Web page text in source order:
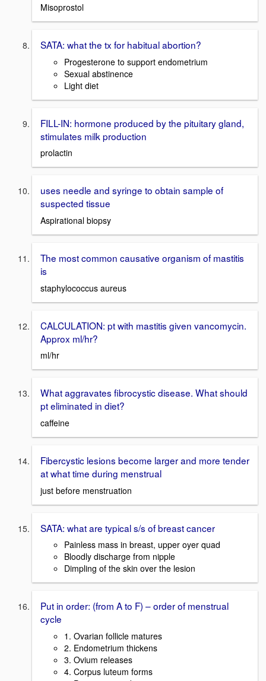
Misoprostol
SATA: what the tx for habitual abortion?
Progesterone to support endometrium
Sexual abstinence
Light diet
FILL-IN: hormone produced by the pituitary gland,
stimulates milk production
prolactin
uses needle and syringe to obtain sample of
suspected tissue
Aspirational biopsy
The most common causative organism of mastitis
is
staphylococcus aureus
CALCULATION: pt with mastitis given vancomycin.
Approx ml/hr?
ml/hr
What aggravates fibrocystic disease. What should
pt eliminated in diet?
caffeine
Fibercystic lesions become larger and more tender
at what time during menstrual
just before menstruation
SATA: what are typical s/s of breast cancer
Painless mass in breast, upper oyer quad
Bloodly discharge from nipple
Dimpling of the skin over the lesion
Put in order: (from A to F) – order of menstrual
cycle
1. Ovarian follicle matures
2. Endometrium thickens
3. Ovium releases
4. Corpus luteum forms